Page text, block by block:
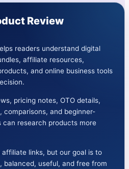
Review
readers understand digital
affiliate resources,
and online business tools
pricing notes, OTO details,
comparisons, and beginner-
can research products more
links, but our goal is to
balanced, useful, and free from